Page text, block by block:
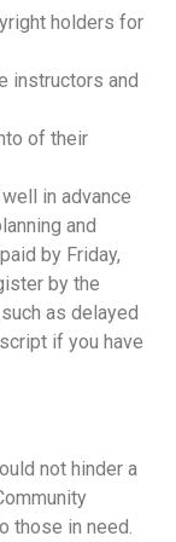
holders for
instructors and
of their
in advance
and
by Friday,
by the
as delayed
if you have
not hinder a
those in need.